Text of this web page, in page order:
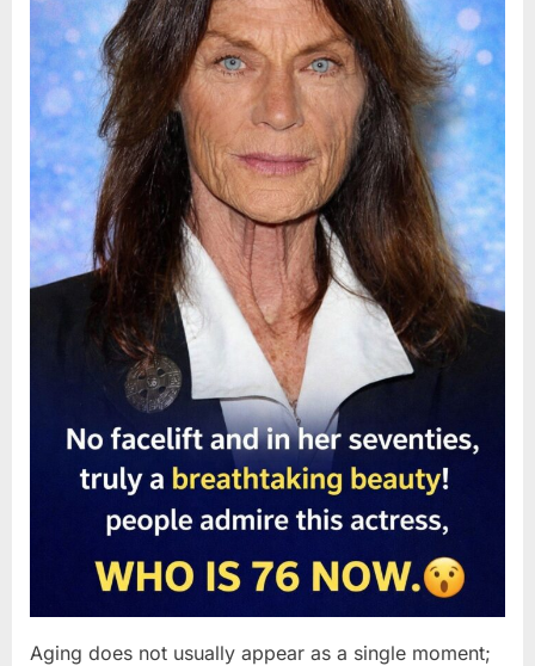
Aging does not usually appear as a single moment;